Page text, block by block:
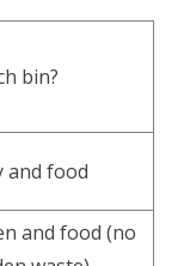
bin?
and food
and food (no